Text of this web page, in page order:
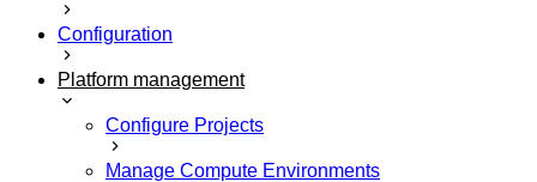
Configuration
Platform management
Configure Projects
Manage Compute Environments